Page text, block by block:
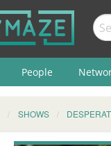
People
SHOWS